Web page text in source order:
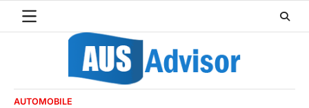
AUTOMOBILE